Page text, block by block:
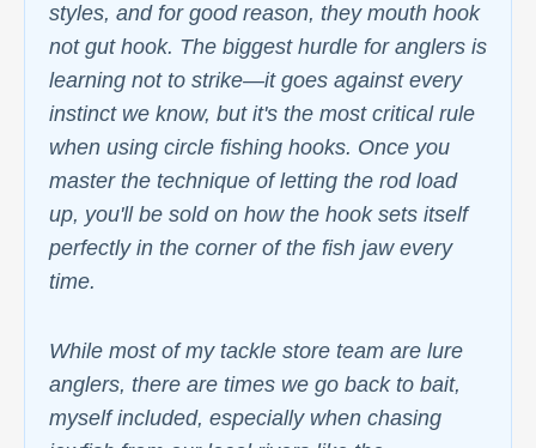
styles, and for good reason, they mouth hook
not gut hook. The biggest hurdle for anglers is
learning not to strike—it goes against every
instinct we know, but it's the most critical rule
when using circle fishing hooks. Once you
master the technique of letting the rod load
up, you'll be sold on how the hook sets itself
perfectly in the corner of the fish jaw every
time.
While most of my tackle store team are lure
anglers, there are times we go back to bait,
myself included, especially when chasing